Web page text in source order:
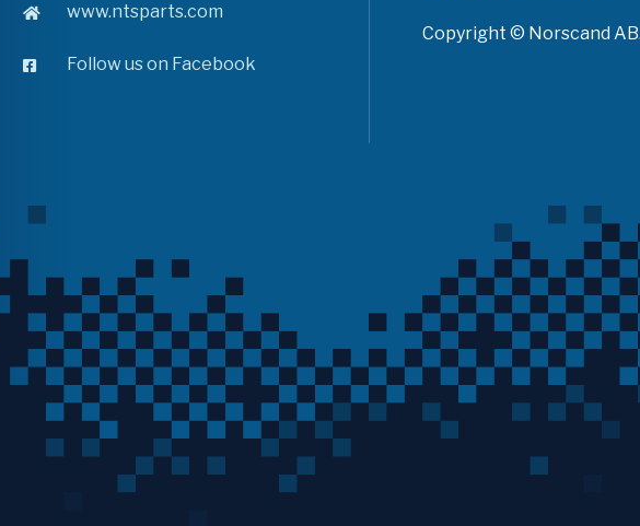
www.ntsparts.com
Follow us on Facebook
Copyright © Norscand